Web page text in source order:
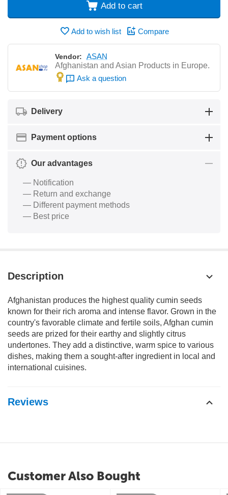
Add to cart
Add to wish list Compare
Vendor:
ASAN
Afghanistan and Asian Products in Europe.
Ask a question
Delivery
Payment options
Our advantages
— Notification
— Return and exchange
— Different payment methods
— Best price
Description
Afghanistan produces the highest quality cumin seeds
known for their rich aroma and intense flavor. Grown in the
country's favorable climate and fertile soils, Afghan cumin
seeds are prized for their earthy and slightly citrus
undertones. They add a distinctive, warm spice to various
dishes, making them a sought-after ingredient in local and
international cuisines.
Reviews
Customer Also Bought